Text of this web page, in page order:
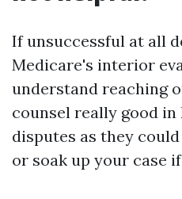
If unsuccessful at all
Medicare's interior
understand reaching
counsel really good
disputes as they
or soak up your case